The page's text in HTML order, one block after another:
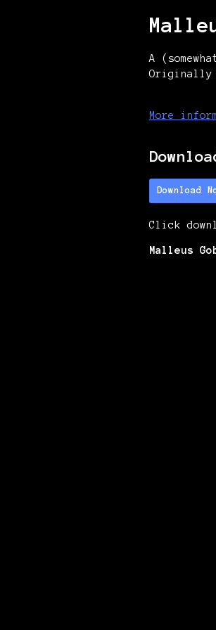
A
Originally
More
Download
Click
Malleus